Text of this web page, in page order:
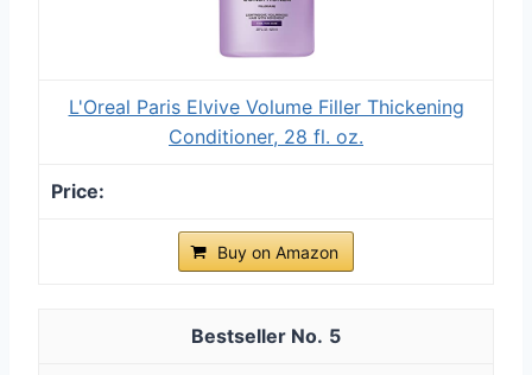
L'Oreal Paris Elvive Volume Filler Thickening
Conditioner, 28 fl. oz.
Buy on Amazon
5